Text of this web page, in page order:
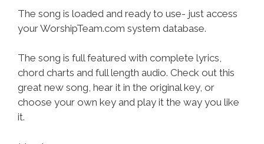
The song is loaded and ready to use- just access
your WorshipTeam.com system database.
The song is full featured with complete lyrics,
chord charts and full length audio. Check out this
great new song, hear it in the original key, or
choose your own key and play it the way you like
it.